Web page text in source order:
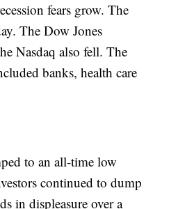
fears grow. The
The Dow Jones
Nasdaq also fell. The
banks, health care
to an all-time low
continued to dump
in displeasure over a